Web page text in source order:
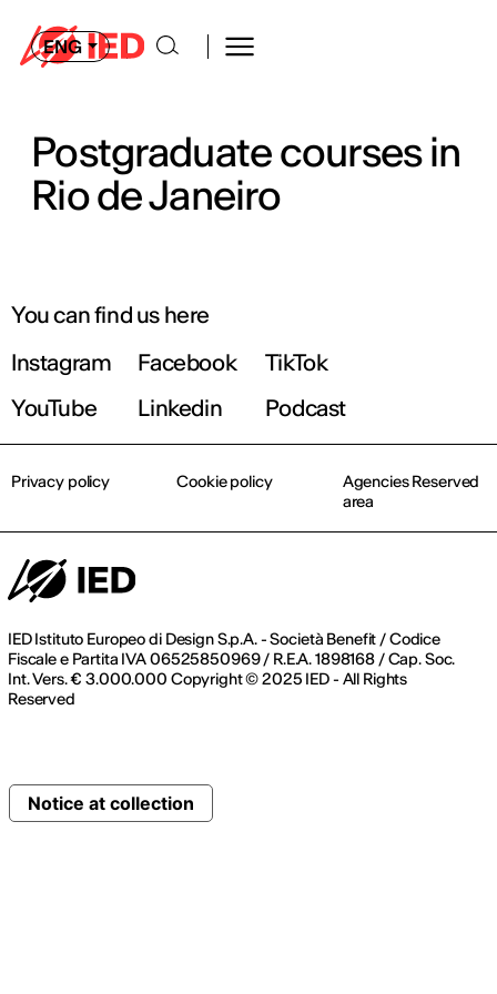
ENG
Postgraduate courses in
Rio de Janeiro
You can find us here
Instagram
Facebook
TikTok
YouTube
Linkedin Podcast
IED Istituto Europeo di Design S.p.A. - Società Benefit / Codice
Fiscale e Partita IVA 06525850969 / R.E.A. 1898168 / Cap. Soc.
Int. Vers. € 3.000.000 Copyright © 2025 IED - All Rights
Reserved
Privacy policy Cookie policy
Agencies Reserved
area
Notice at collection